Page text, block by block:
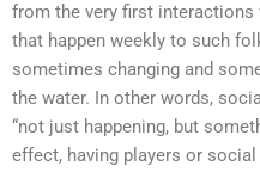
from the very first interactions
that happen weekly to such
sometimes changing and
the water. In other words,
“not just happening, but
effect, having players or